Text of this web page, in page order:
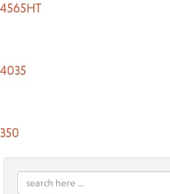
US
4565HT
4035
350